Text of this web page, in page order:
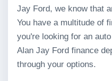
Jay Ford, we know that
You have a multitude of
you're looking for an
Alan Jay Ford finance
through your options.